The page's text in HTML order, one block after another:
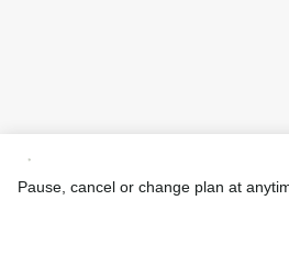
Pause, cancel or change plan at